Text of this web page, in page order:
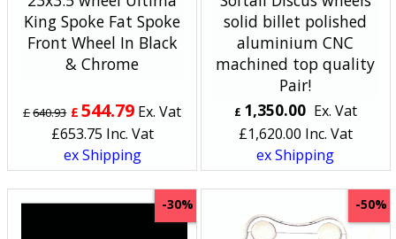
King Spoke Fat Spoke
Front Wheel In Black
& Chrome
£640.93 £ 544.79 Ex. Vat
£653.75 Inc. Vat
ex Shipping
solid billet polished
aluminium CNC
machined top quality
Pair!
£ 1,350.00 Ex. Vat
£1,620.00 Inc. Vat
ex Shipping
-30% -50%